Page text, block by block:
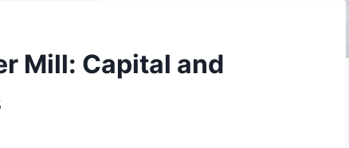
Mill: Capital and